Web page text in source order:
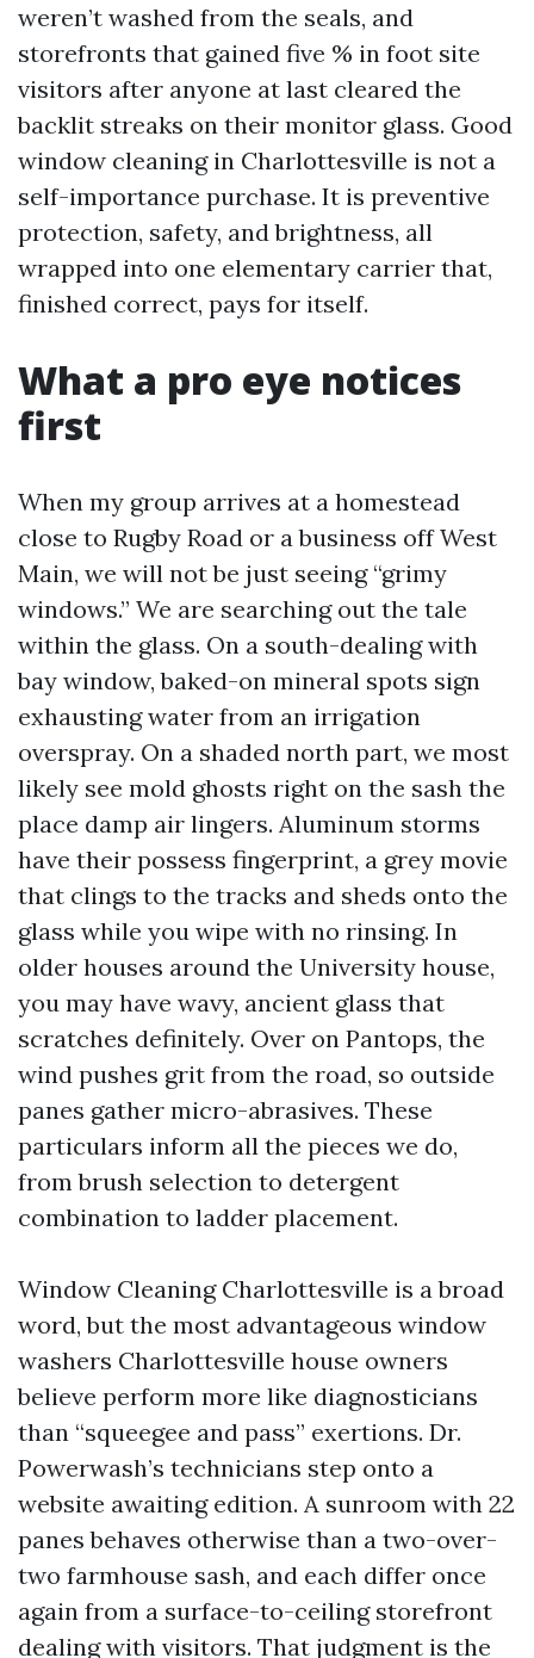
weren’t washed from the seals, and
storefronts that gained five % in foot site
visitors after anyone at last cleared the
backlit streaks on their monitor glass. Good
window cleaning in Charlottesville is not a
self-importance purchase. It is preventive
protection, safety, and brightness, all
wrapped into one elementary carrier that,
finished correct, pays for itself.
What a pro eye notices
first
When my group arrives at a homestead
close to Rugby Road or a business off West
Main, we will not be just seeing “grimy
windows.” We are searching out the tale
within the glass. On a south-dealing with
bay window, baked-on mineral spots sign
exhausting water from an irrigation
overspray. On a shaded north part, we most
likely see mold ghosts right on the sash the
place damp air lingers. Aluminum storms
have their possess fingerprint, a grey movie
that clings to the tracks and sheds onto the
glass while you wipe with no rinsing. In
older houses around the University house,
you may have wavy, ancient glass that
scratches definitely. Over on Pantops, the
wind pushes grit from the road, so outside
panes gather micro-abrasives. These
particulars inform all the pieces we do,
from brush selection to detergent
combination to ladder placement.
Window Cleaning Charlottesville is a broad
word, but the most advantageous window
washers Charlottesville house owners
believe perform more like diagnosticians
than “squeegee and pass” exertions. Dr.
Powerwash’s technicians step onto a
website awaiting edition. A sunroom with 22
panes behaves otherwise than a two-over-
two farmhouse sash, and each differ once
again from a surface-to-ceiling storefront
dealing with visitors. That judgment is the